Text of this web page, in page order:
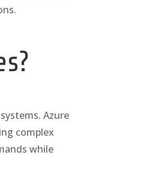
Azure
complex
while